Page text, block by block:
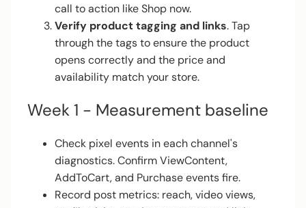
call to action like Shop now.
Verify product tagging and links. Tap
through the tags to ensure the product
opens correctly and the price and
availability match your store.
Week 1 - Measurement baseline
Check pixel events in each channel's
diagnostics. Confirm ViewContent,
AddToCart, and Purchase events fire.
Record post metrics: reach, video views,